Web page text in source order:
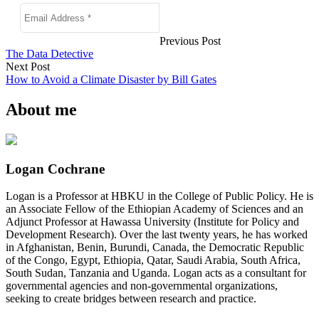
Previous Post
The Data Detective
Next Post
How to Avoid a Climate Disaster by Bill Gates
About me
Logan Cochrane
Logan is a Professor at HBKU in the College of Public Policy. He is
an Associate Fellow of the Ethiopian Academy of Sciences and an
Adjunct Professor at Hawassa University (Institute for Policy and
Development Research). Over the last twenty years, he has worked
in Afghanistan, Benin, Burundi, Canada, the Democratic Republic
of the Congo, Egypt, Ethiopia, Qatar, Saudi Arabia, South Africa,
South Sudan, Tanzania and Uganda. Logan acts as a consultant for
governmental agencies and non-governmental organizations,
seeking to create bridges between research and practice.